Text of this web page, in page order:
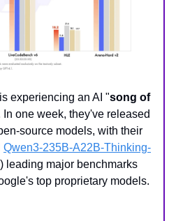
experiencing an AI "song of
In one week, they've released
source models, with their
Qwen3-235B-A22B-Thinking-
) leading major benchmarks
top proprietary models.